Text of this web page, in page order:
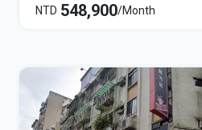
NTD 548,900/Month